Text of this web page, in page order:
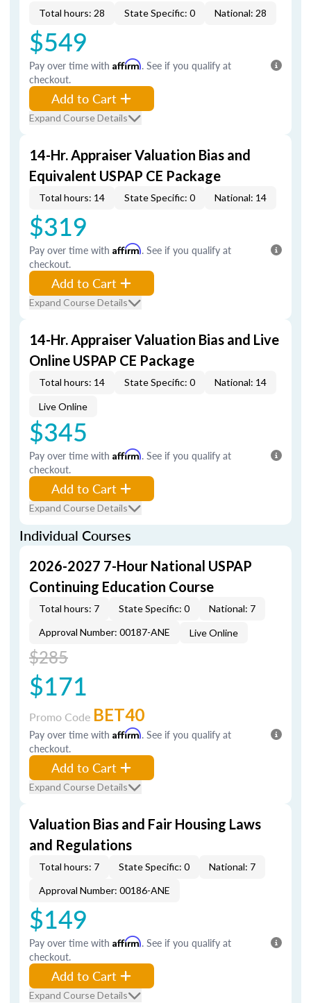
Total hours: 28 State Specific: 0 National: 28
$549
Pay over time with Affirm. See if you qualify at
checkout.
Add to Cart
Expand Course Details
14-Hr. Appraiser Valuation Bias and
Equivalent USPAP CE Package
Total hours: 14 State Specific: 0 National: 14
$319
Pay over time with Affirm. See if you qualify at
checkout.
Add to Cart
Expand Course Details
14-Hr. Appraiser Valuation Bias and Live
Online USPAP CE Package
Total hours: 14 State Specific: 0 National: 14
Live Online
$345
Pay over time with Affirm. See if you qualify at
checkout.
Add to Cart
Expand Course Details
Individual Courses
2026-2027 7-Hour National USPAP
Continuing Education Course
Total hours: 7 State Specific: 0
National: 7
Approval Number: 00187-ANE
Live Online
$285
$171
Promo Code BET40
Pay over time with Affirm. See if you qualify at
checkout.
Add to Cart
Expand Course Details
Valuation Bias and Fair Housing Laws
and Regulations
Total hours: 7 State Specific: 0
National: 7
Approval Number: 00186-ANE
$149
Pay over time with Affirm. See if you qualify at
checkout.
Add to Cart
Expand Course Details